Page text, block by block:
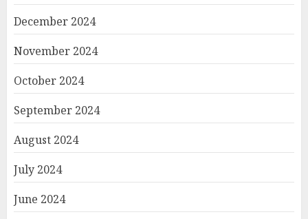
December 2024
November 2024
October 2024
September 2024
August 2024
July 2024
June 2024